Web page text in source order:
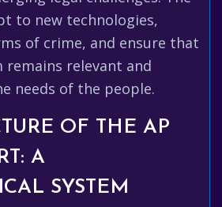
to new technologies,
of crime, and ensure that
remains relevant and
needs of the people.
OF THE AP
A
SYSTEM